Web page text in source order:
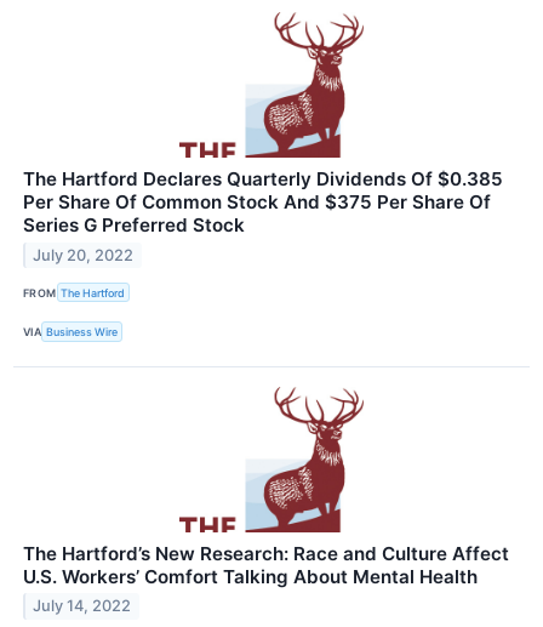
The Hartford Declares Quarterly Dividends Of $0.385
Per Share Of Common Stock And $375 Per Share Of
Series G Preferred Stock
July 20, 2022
FROM The Hartford
VIA Business Wire
The Hartford’s New Research: Race and Culture Affect
U.S. Workers’ Comfort Talking About Mental Health
July 14, 2022